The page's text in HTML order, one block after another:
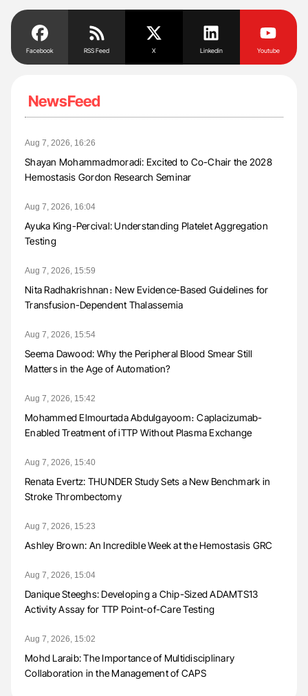
Facebook RSS Feed X Linkedin Youtube
NewsFeed
Aug 7, 2026, 16:26
Shayan Mohammadmoradi: Excited to Co-Chair the 2028
Hemostasis Gordon Research Seminar
Aug 7, 2026, 16:04
Ayuka King-Percival: Understanding Platelet Aggregation
Testing
Aug 7, 2026, 15:59
Nita Radhakrishnan։ New Evidence-Based Guidelines for
Transfusion-Dependent Thalassemia
Aug 7, 2026, 15:54
Seema Dawood: Why the Peripheral Blood Smear Still
Matters in the Age of Automation?
Aug 7, 2026, 15:42
Mohammed Elmourtada Abdulgayoom։ Caplacizumab-
Enabled Treatment of iTTP Without Plasma Exchange
Aug 7, 2026, 15:40
Renata Evertz: THUNDER Study Sets a New Benchmark in
Stroke Thrombectomy
Aug 7, 2026, 15:23
Ashley Brown: An Incredible Week at the Hemostasis GRC
Aug 7, 2026, 15:04
Danique Steeghs: Developing a Chip-Sized ADAMTS13
Activity Assay for TTP Point-of-Care Testing
Aug 7, 2026, 15:02
Mohd Laraib: The Importance of Multidisciplinary
Collaboration in the Management of CAPS